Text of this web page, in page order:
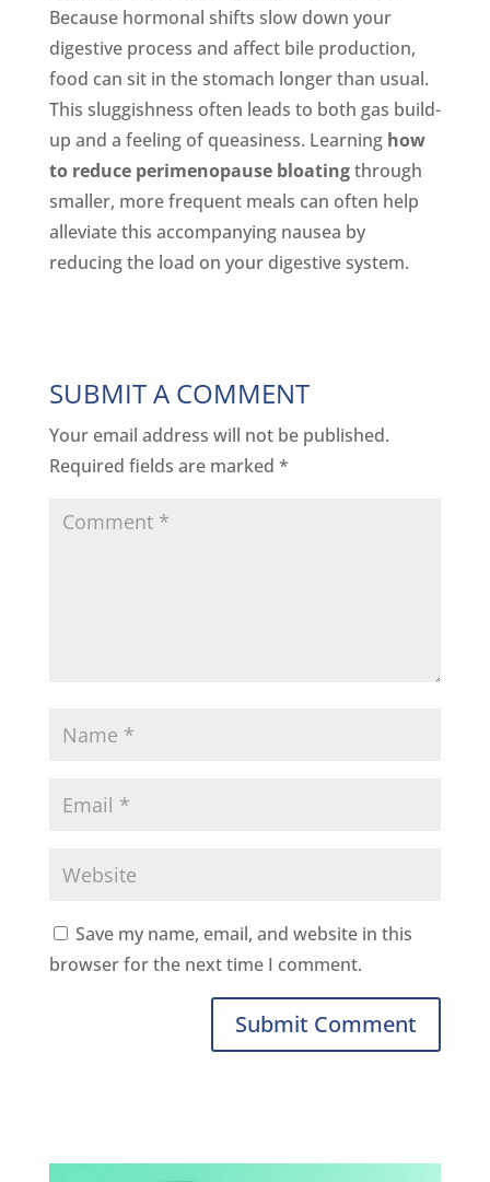
Because hormonal shifts slow down your
digestive process and affect bile production,
food can sit in the stomach longer than usual.
This sluggishness often leads to both gas build-
up and a feeling of queasiness. Learning how
to reduce perimenopause bloatingthrough
smaller, more frequent meals can often help
alleviate this accompanying nausea by
reducing the load on your digestive system.
SUBMIT A COMMENT
Your email address will not be published.
Required fields are marked *
Save my name, email, and website in this
browser for the next time I comment.